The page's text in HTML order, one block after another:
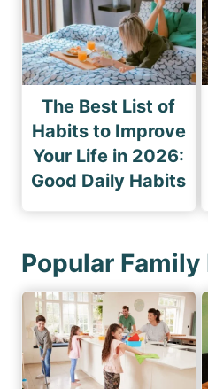
The Best List of
Habits to Improve
Your Life in 2026:
Good Daily Habits
Popular Family